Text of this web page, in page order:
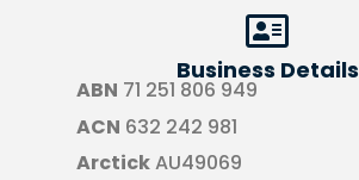
Business Details
ABN 71 251 806 949
ACN 632 242 981
ArctickAU49069